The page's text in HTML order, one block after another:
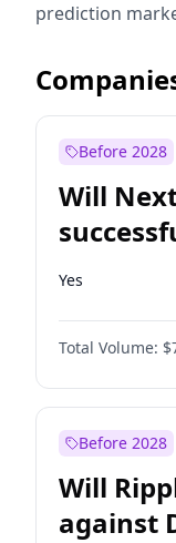
prediction
Before 2028
Will
Yes
Total Volume:
Before 2028
Will
against